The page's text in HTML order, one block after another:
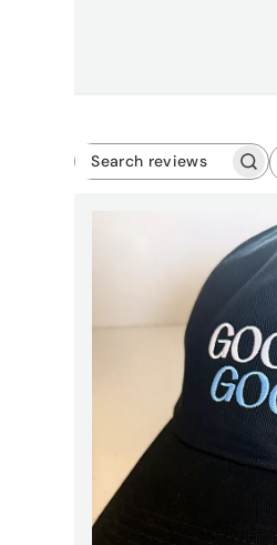
Search